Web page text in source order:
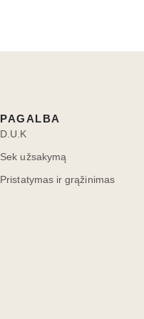
PAGALBA
D.U.K
Sek užsakymą
Pristatymas ir grąžinimas